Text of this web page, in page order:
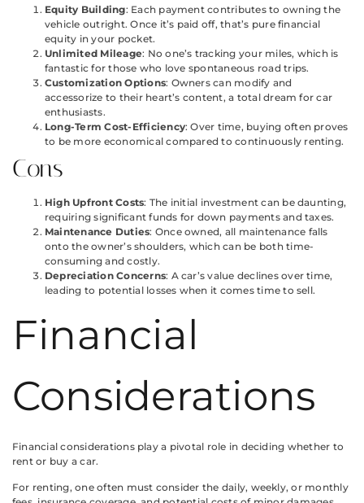
Equity Building: Each payment contributes to owning the
vehicle outright. Once it’s paid off, that’s pure financial
equity in your pocket.
Unlimited Mileage: No one’s tracking your miles, which is
fantastic for those who love spontaneous road trips.
Customization Options: Owners can modify and
accessorize to their heart’s content, a total dream for car
enthusiasts.
Long-Term Cost-Efficiency: Over time, buying often proves
to be more economical compared to continuously renting.
Cons
High Upfront Costs: The initial investment can be daunting,
requiring significant funds for down payments and taxes.
Maintenance Duties: Once owned, all maintenance falls
onto the owner’s shoulders, which can be both time-
consuming and costly.
Depreciation Concerns: A car’s value declines over time,
leading to potential losses when it comes time to sell.
Financial
Considerations
Financial considerations play a pivotal role in deciding whether to
rent or buy a car.
For renting, one often must consider the daily, weekly, or monthly